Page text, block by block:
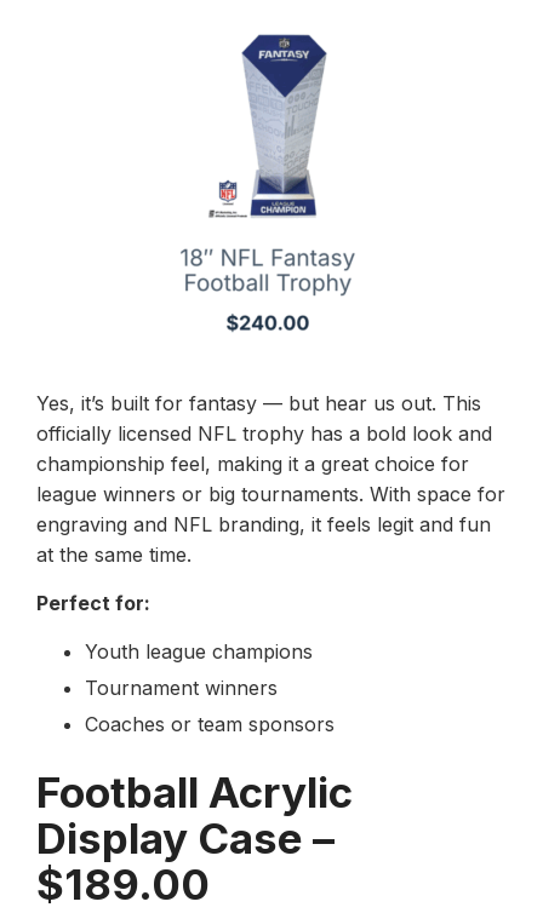
Yes, it’s built for fantasy — but hear us out. This
officially licensed NFL trophy has a bold look and
championship feel, making it a great choice for
league winners or big tournaments. With space for
engraving and NFL branding, it feels legit and fun
at the same time.
Perfect for:
Youth league champions
Tournament winners
Coaches or team sponsors
Football Acrylic
Display Case –
$189.00